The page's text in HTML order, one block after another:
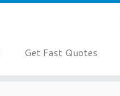
Get Fast Quotes